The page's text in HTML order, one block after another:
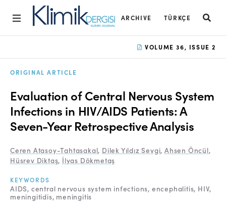
ARCHIVE TÜRKÇE
Open Access Statement
Editorial Board
Ethics Rules
Editorial Process
Peer Review Process
VOLUME 36, ISSUE 2
ORIGINAL ARTICLE
Evaluation of Central Nervous System
Infections in HIV/AIDS Patients: A
Seven-Year Retrospective Analysis
Ceren Atasoy-Tahtasakal, Dilek Yıldız Sevgi,Ahsen Öncül,
Hüsrev Diktaş, İlyas Dökmetaş
KEYWORDS
AIDS central nervous system infections encephalitis HIV
meningitidis meningitis